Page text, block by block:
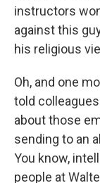
instructors
against this
his religious
Oh, and one
told
about those
sending to an
You know,
people at